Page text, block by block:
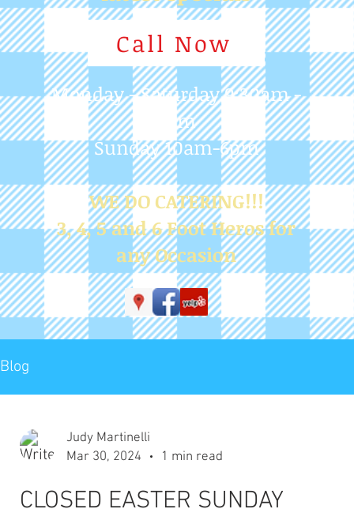
WE DO CATERING!!!
3, 4, 5 and 6 Foot Heros for
any Occasion
Blog
Judy Martinelli
Mar 30, 2024
1 min read
CLOSED EASTER SUNDAY
WISHING ALL WHO OBSERVE A HAPPY EASTER WE
WILL BE OPEN ON MONDAY
Sorry , We are NOW CLOSED
in order to keep everyone safe we have decided to
remain closed for the day SEE YOU TOMORROW!!
THANK YOU FOR YOUR UNDERSTANDING